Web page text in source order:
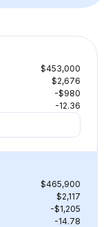
$453,000
$2,676
-$980
-12.36
$465,900
$2,117
-$1,205
-14.78